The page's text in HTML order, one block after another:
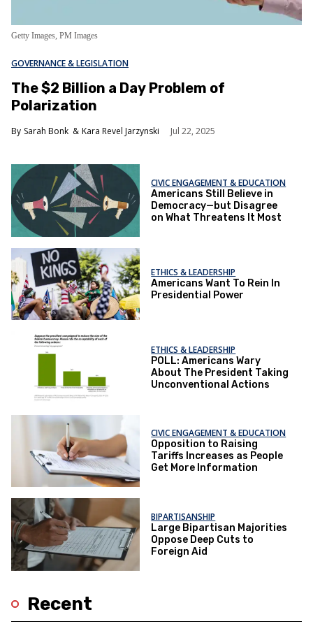
Getty Images, PM Images
GOVERNANCE & LEGISLATION
The $2 Billion a Day Problem of
Polarization
Sarah Bonk Kara Revel Jarzynski Jul 22, 2025
CIVIC ENGAGEMENT & EDUCATION
Americans Still Believe in
Democracy—but Disagree
on What Threatens It Most
ETHICS & LEADERSHIP
Americans Want To Rein In
Presidential Power
ETHICS & LEADERSHIP
POLL: Americans Wary
About The President Taking
Unconventional Actions
CIVIC ENGAGEMENT & EDUCATION
Opposition to Raising
Tariffs Increases as People
Get More Information
BIPARTISANSHIP
Large Bipartisan Majorities
Oppose Deep Cuts to
Foreign Aid
Recent